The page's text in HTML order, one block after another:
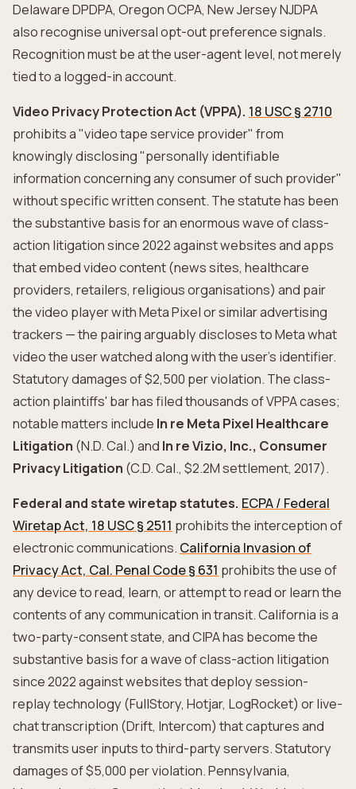
Delaware DPDPA, Oregon OCPA, New Jersey NJDPA
also recognise universal opt-out preference signals.
Recognition must be at the user-agent level, not merely
tied to a logged-in account.
Video Privacy Protection Act (VPPA). 18 USC § 2710
prohibits a "video tape service provider" from
knowingly disclosing "personally identifiable
information concerning any consumer of such provider"
without specific written consent. The statute has been
the substantive basis for an enormous wave of class-
action litigation since 2022 against websites and apps
that embed video content (news sites, healthcare
providers, retailers, religious organisations) and pair
the video player with Meta Pixel or similar advertising
trackers — the pairing arguably discloses to Meta what
video the user watched along with the user's identifier.
Statutory damages of $2,500 per violation. The class-
action plaintiffs' bar has filed thousands of VPPA cases;
notable matters include In re Meta Pixel Healthcare
Litigation (N.D. Cal.) and In re Vizio, Inc., Consumer
Privacy Litigation (C.D. Cal., $2.2M settlement, 2017).
Federal and state wiretap statutes. ECPA / Federal
Wiretap Act, 18 USC § 2511 prohibits the interception of
electronic communications. California Invasion of
Privacy Act, Cal. Penal Code § 631 prohibits the use of
any device to read, learn, or attempt to read or learn the
contents of any communication in transit. California is a
two-party-consent state, and CIPA has become the
substantive basis for a wave of class-action litigation
since 2022 against websites that deploy session-
replay technology (FullStory, Hotjar, LogRocket) or live-
chat transcription (Drift, Intercom) that captures and
transmits user inputs to third-party servers. Statutory
damages of $5,000 per violation. Pennsylvania,